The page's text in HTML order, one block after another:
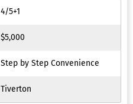
4/5+1
$5,000
Step by Step Convenience
Tiverton